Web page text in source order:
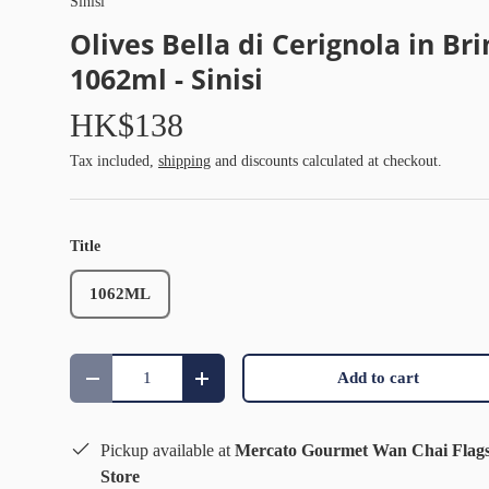
Olives Bella di Cerignola in
1062ml - Sinisi
HK$138
Tax included, shipping and discounts calculated at checkout.
Title
1062ML
Qty
Decrease quantityIncrease quantity Add to cart
Pickup available at Mercato Gourmet Wan Chai
Store